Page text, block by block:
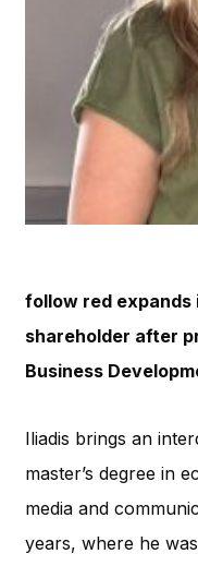
follow red expands
shareholder after
Business
Iliadis brings an
master’s degree in
media and
years, where he